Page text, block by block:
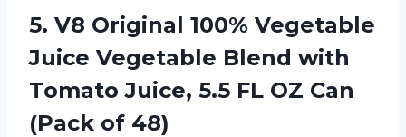
5. V8 Original 100% Vegetable
Juice Vegetable Blend with
Tomato Juice, 5.5 FL OZ Can
(Pack of 48)